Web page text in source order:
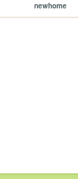
newhome